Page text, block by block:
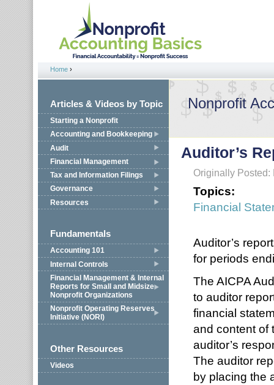
Jump to navigation
You are here
Home ›
Articles & Videos by Topic
Starting a Nonprofit
Accounting and Bookkeeping
Audit
Financial Management
Tax and Information Filings
Governance
Resources
Fundamentals
Accounting 101
Internal Controls
Financial Management & Internal
Reports for Small and Midsize
Nonprofit Organizations
Nonprofit Operating Reserves
Initiative (NORI)
Other Resources
Videos
Nonprofit
Auditor’s
Originally Posted:
Topics:
Financial
Auditor’s
for periods
The AICPA
to auditor
financial
and content of
auditor’s
The auditor
by placing the